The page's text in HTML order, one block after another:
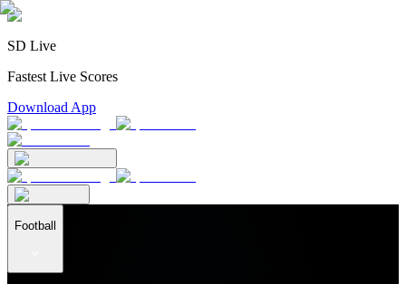
SD Live
Fastest Live Scores
Download App
Football